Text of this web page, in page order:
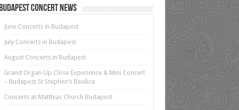
Budapest Concert News
June Concerts in Budapest
July Concerts in Budapest
August Concerts in Budapest
Grand Organ Up Close Experience & Mini Concert
– Budapest St Stephen’s Basilica
Concerts at Matthias Church Budapest